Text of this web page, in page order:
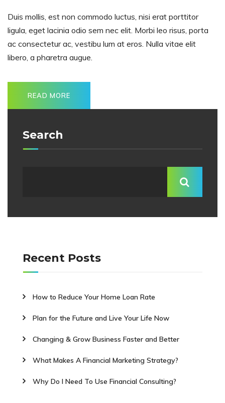
Duis mollis, est non commodo luctus, nisi erat porttitor
ligula, eget lacinia odio sem nec elit. Morbi leo risus, porta
ac consectetur ac, vestibu lum at eros. Nulla vitae elit
libero, a pharetra augue.
READ MORE
Search
Recent Posts
How to Reduce Your Home Loan Rate
Plan for the Future and Live Your Life Now
Changing & Grow Business Faster and Better
What Makes A Financial Marketing Strategy?
Why Do I Need To Use Financial Consulting?